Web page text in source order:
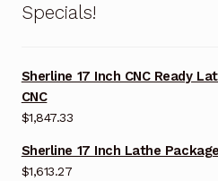
Specials!
Sherline 17 Inch CNC Ready
CNC
$1,847.33
Sherline 17 Inch Lathe
$1,613.27